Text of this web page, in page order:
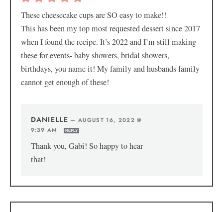
These cheesecake cups are SO easy to make!!
This has been my top most requested dessert since 2017
when I found the recipe. It’s 2022 and I’m still making
these for events- baby showers, bridal showers,
birthdays, you name it! My family and husbands family
cannot get enough of these!
DANIELLE —AUGUST 16, 2022 @
9:39 AM
REPLY
Thank you, Gabi! So happy to hear
that!